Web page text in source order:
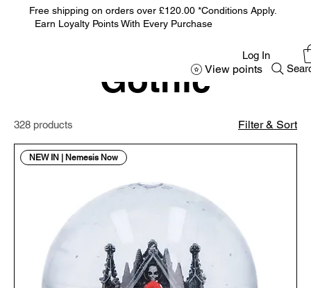
Free shipping on orders over £120.00 *Conditions Apply.
Earn Loyalty Points With Every Purchase
View points
Log In
Home Gothic
Gothic
328 products Filter & Sort
NEW IN | Nemesis Now